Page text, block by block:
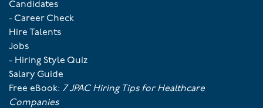
Candidates
- Career Check
Hire Talents
Jobs
- Hiring Style Quiz
Salary Guide
Free eBook: 7 JPAC Hiring Tips for Healthcare
Companies